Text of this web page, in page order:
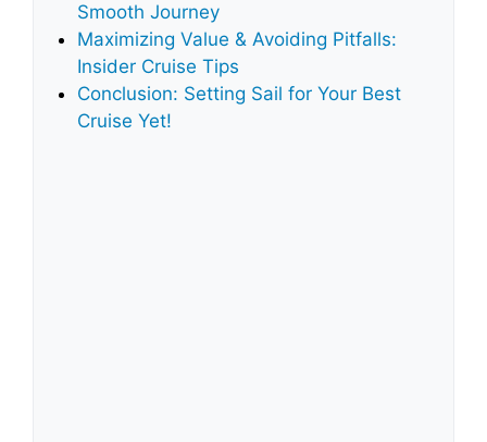
Smooth Journey
Maximizing Value & Avoiding Pitfalls:
Insider Cruise Tips
Conclusion: Setting Sail for Your Best
Cruise Yet!